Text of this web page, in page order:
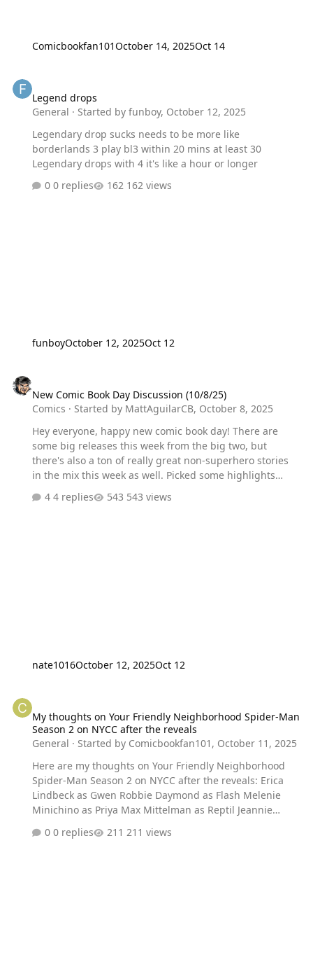
Comicbookfan101October 14, 2025Oct 14
Legend drops
General · Started byfunboy, October 12, 2025
Legendary drop sucks needs to be more like
borderlands 3 play bl3 within 20 mins at least 30
Legendary drops with 4 it's like a hour or longer
0 replies
162 views
funboyOctober 12, 2025Oct 12
New Comic Book Day Discussion (10/8/25)
Comics · Started by MattAguilarCB, October 8, 2025
Hey everyone, happy new comic book day! There are
some big releases this week from the big two, but
there's also a ton of really great non-superhero stories
in the mix this week as well. Picked some highlights
below, but let me know what you're reading and what
you're hyped for most! Release Highlights: Absolute
4 replies 543 views
nate1016October 12, 2025Oct 12
My thoughts on Your Friendly Neighborhood Spider-Man
Season 2 on NYCC after the reveals
General · Started by Comicbookfan101 , October 11, 2025
Here are my thoughts on Your Friendly Neighborhood
Spider-Man Season 2 on NYCC after the reveals: Erica
Lindbeck as Gwen Robbie Daymond as Flash Melenie
Minichino as Priya Max Mittelman as Reptil Jeannie
Villains Peter and Richard reunion New allies
0 replies 211 views